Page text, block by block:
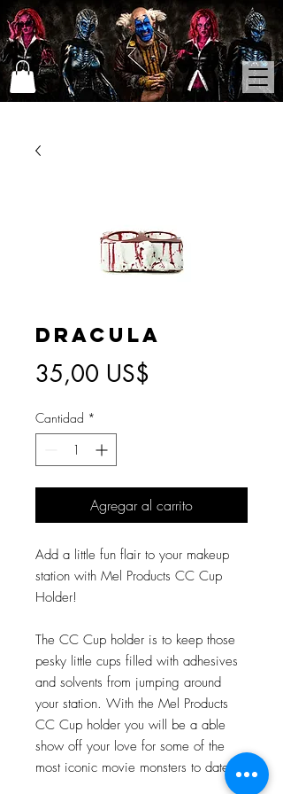
Dracula
35,00 US$
Cantidad *
Agregar al carrito
Add a little fun flair to your makeup
station with Mel Products CC Cup
Holder!
The CC Cup holder is to keep those
pesky little cups filled with adhesives
and solvents from jumping around
your station. With the Mel Products
CC Cup holder you will be a able
show off your love for some of the
most iconic movie monsters to date!